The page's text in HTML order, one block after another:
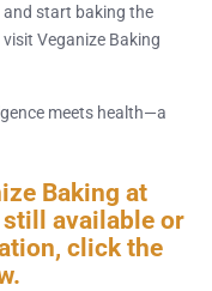
and start baking the
Veganize Baking
meets health—a
Baking at
still available or
click the